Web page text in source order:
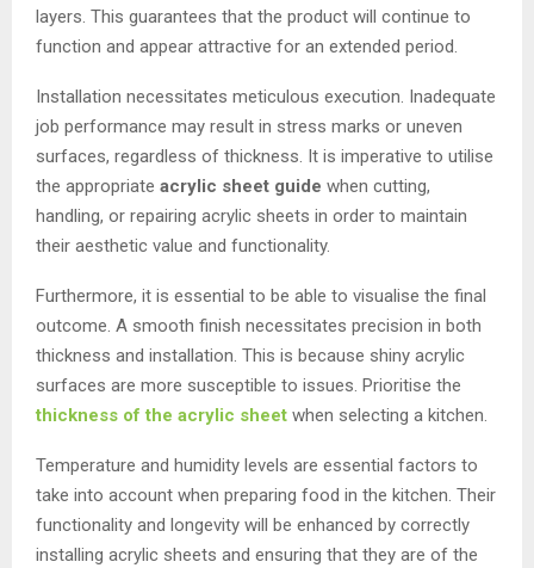
layers. This guarantees that the product will continue to
function and appear attractive for an extended period.
Installation necessitates meticulous execution. Inadequate
job performance may result in stress marks or uneven
surfaces, regardless of thickness. It is imperative to utilise
the appropriate acrylic sheet guide when cutting,
handling, or repairing acrylic sheets in order to maintain
their aesthetic value and functionality.
Furthermore, it is essential to be able to visualise the final
outcome. A smooth finish necessitates precision in both
thickness and installation. This is because shiny acrylic
surfaces are more susceptible to issues. Prioritise the
thickness of the acrylic sheet when selecting a kitchen.
Temperature and humidity levels are essential factors to
take into account when preparing food in the kitchen. Their
functionality and longevity will be enhanced by correctly
installing acrylic sheets and ensuring that they are of the